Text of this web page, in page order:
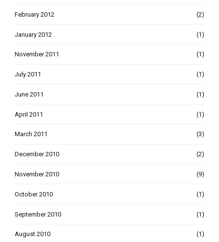
February 2012 (2)
January 2012 (1)
November 2011 (1)
July 2011 (1)
June 2011 (1)
April 2011 (1)
March 2011 (3)
December 2010 (2)
November 2010 (9)
October 2010 (1)
September 2010 (1)
August 2010 (1)